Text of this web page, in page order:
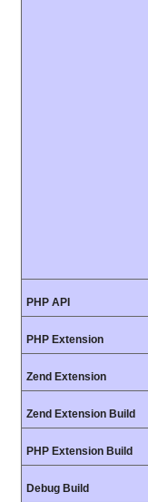
PHP API
PHP Extension
Zend Extension
Zend Extension Build
PHP Extension Build
Debug Build